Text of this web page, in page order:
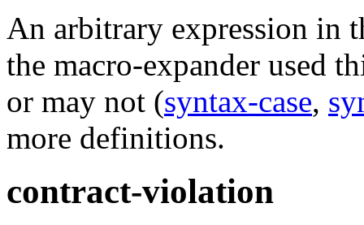
An arbitrary expression in
the macro-expander used
or may not (syntax-case,
more definitions.
contract-violation